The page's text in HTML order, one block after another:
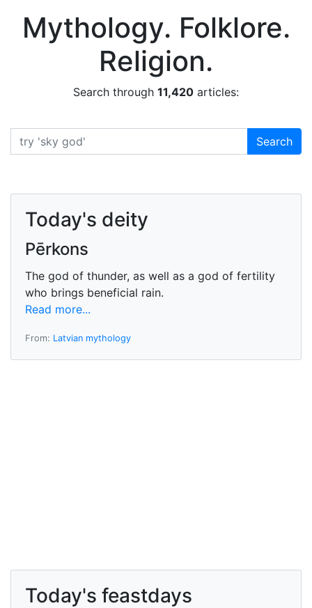
Encyclopedia Mythica
Mythology. Folklore.
Religion.
Search through 11,420 articles:
Search Search
Today's deity
Pērkons
The god of thunder, as well as a god of fertility
who brings beneficial rain.
Read more...
From: Latvian mythology
Today's feastdays